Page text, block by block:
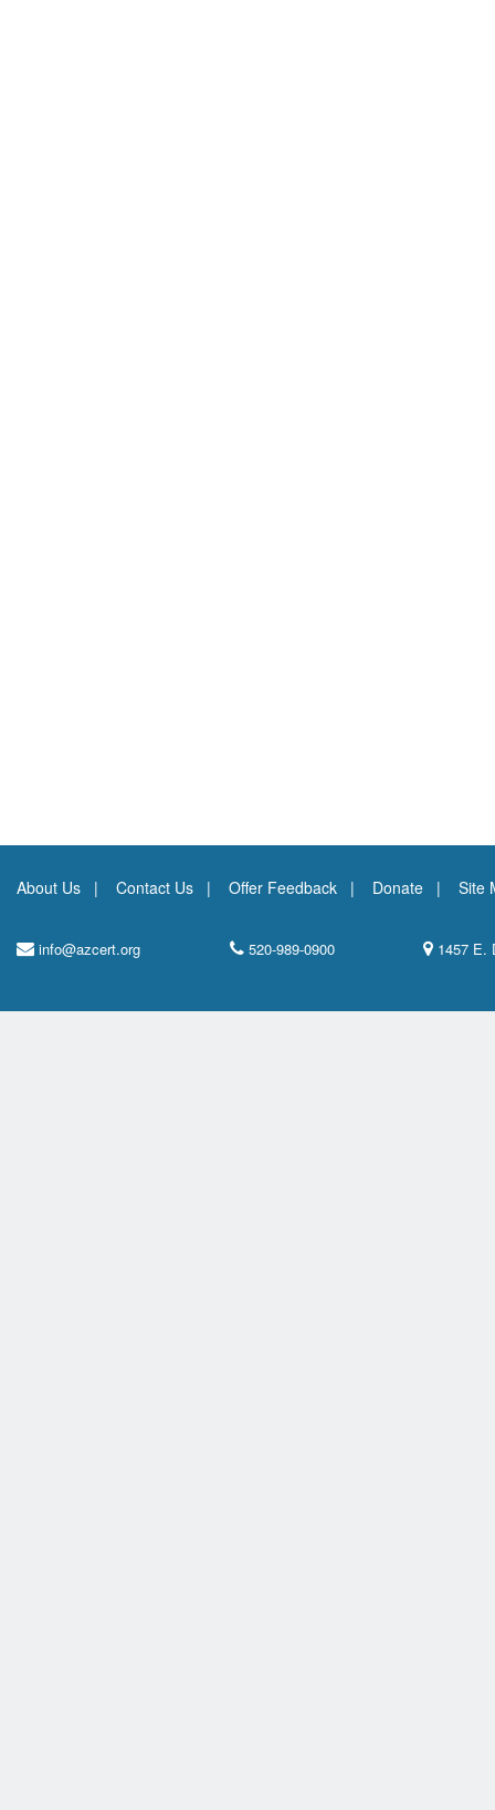
About Us Contact Us Offer Feedback Donate Site
info@azcert.org 520-989-0900 1457 E.